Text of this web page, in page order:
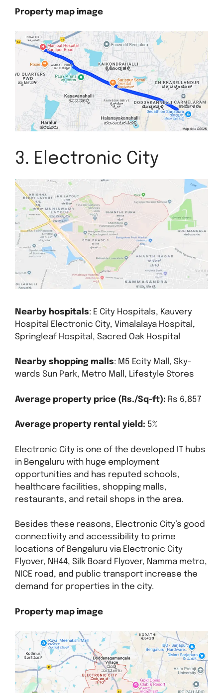
Property map image
3. Electronic City
Nearby hospitals: E City Hospitals, Kauvery
Hospital Electronic City, Vimalalaya Hospital,
Springleaf Hospital, Sacred Oak Hospital
Nearby shopping malls: M5 Ecity Mall, Sky-
wards Sun Park, Metro Mall, Lifestyle Stores
Average property price (Rs./Sq-ft): Rs 6,857
Average property rental yield: 5%
Electronic City is one of the developed IT hubs
in Bengaluru with huge employment
opportunities and has reputed schools,
healthcare facilities, shopping malls,
restaurants, and retail shops in the area.
Besides these reasons, Electronic City’s good
connectivity and accessibility to prime
locations of Bengaluru via Electronic City
Flyover, NH44, Silk Board Flyover, Namma metro,
NICE road, and public transport increase the
demand for properties in the city.
Property map image